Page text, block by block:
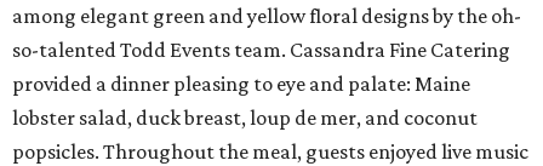
among elegant green and yellow floral designs by the oh-
so-talented Todd Events team. Cassandra Fine Catering
provided a dinner pleasing to eye and palate: Maine
lobster salad, duck breast, loup de mer, and coconut
popsicles. Throughout the meal, guests enjoyed live music